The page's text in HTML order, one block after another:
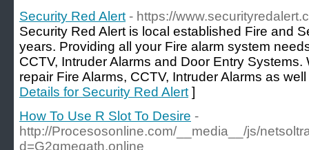
Security Red Alert - https://
Security Red Alert is local established Fire and
years. Providing all your Fire alarm system
CCTV, Intruder Alarms and Door Entry
repair Fire Alarms, CCTV, Intruder Alarms as
Details for Security Red Alert ]
How To Use R Slot To Desire -
http://Procesosonline.com/__media__/js/
d=G2gmegath.online